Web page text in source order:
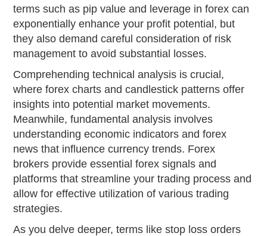
terms such as pip value and leverage in forex can
exponentially enhance your profit potential, but
they also demand careful consideration of risk
management to avoid substantial losses.
Comprehending technical analysis is crucial,
where forex charts and candlestick patterns offer
insights into potential market movements.
Meanwhile, fundamental analysis involves
understanding economic indicators and forex
news that influence currency trends. Forex
brokers provide essential forex signals and
platforms that streamline your trading process and
allow for effective utilization of various trading
strategies.
As you delve deeper, terms like stop loss orders